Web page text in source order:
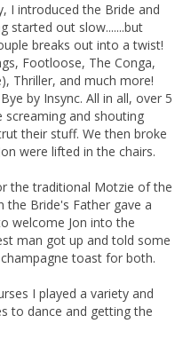
I introduced the Bride and
started out slow.......but
breaks out into a twist!
Footloose, The Conga,
Thriller, and much more!
by Insync. All in all, over 5
and shouting
their stuff. We then broke
were lifted in the chairs.
the traditional Motzie of the
the Bride's Father gave a
welcome Jon into the
man got up and told some
toast for both.
I played a variety and
to dance and getting the